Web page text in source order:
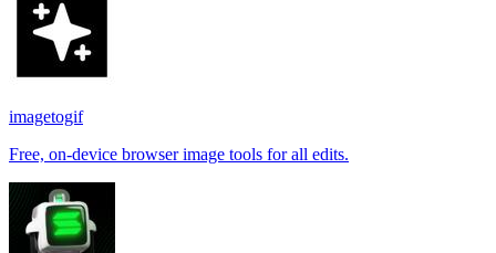
imagetogif
Free, on-device browser image tools for all edits.